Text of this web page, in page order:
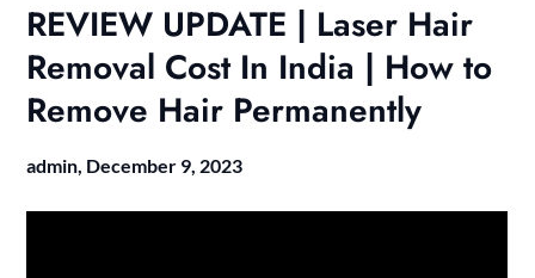
REVIEW UPDATE | Laser Hair
Removal Cost In India | How to
Remove Hair Permanently
admin, December 9, 2023